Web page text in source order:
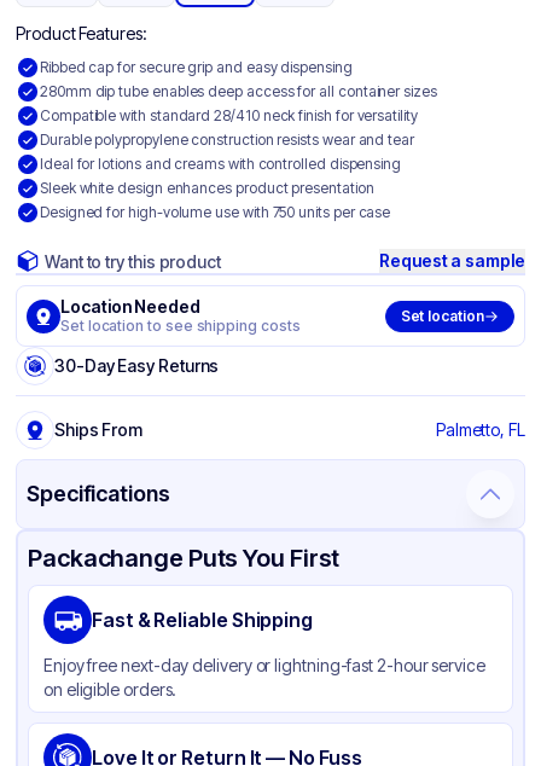
Product Features:
Ribbed cap for secure grip and easy dispensing
280mm dip tube enables deep access for all container sizes
Compatible with standard 28/410 neck finish for versatility
Durable polypropylene construction resists wear and tear
Ideal for lotions and creams with controlled dispensing
Sleek white design enhances product presentation
Designed for high-volume use with 750 units per case
Want to try this product Request a sample
Location Needed
Set location to see shipping costs
Set location
30-Day Easy Returns
Ships From Palmetto, FL
Specifications
Product Details Packaging & Shipping Certifications & Testing
Material
Body Color
Closure Color White
Type Pump
Weight (oz) 29 lbs
Packachange Puts You First
Fast & Reliable Shipping
Enjoy free next-day delivery or lightning-fast 2-hour service
on eligible orders.
Love It or Return It — No Fuss